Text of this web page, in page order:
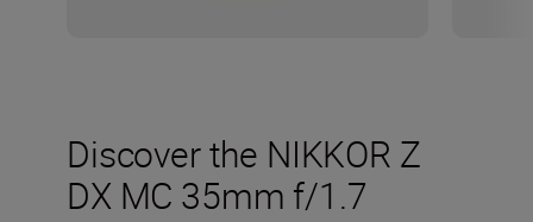
Discover the NIKKOR Z
DX MC 35mm f/1.7